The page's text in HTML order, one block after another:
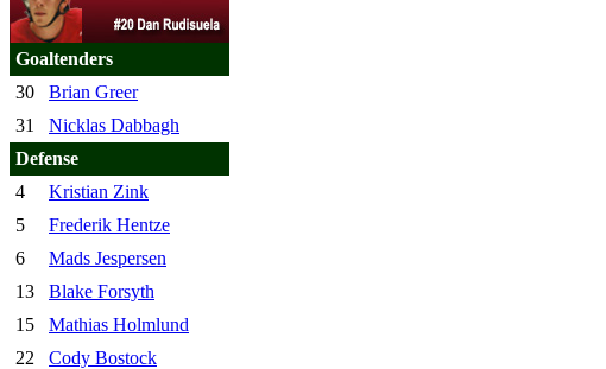
Goaltenders
30
Brian Greer
31
Nicklas Dabbagh
Defense
4
Kristian Zink
5
Frederik Hentze
6
Mads Jespersen
13
Blake Forsyth
15
Mathias Holmlund
22
Cody Bostock